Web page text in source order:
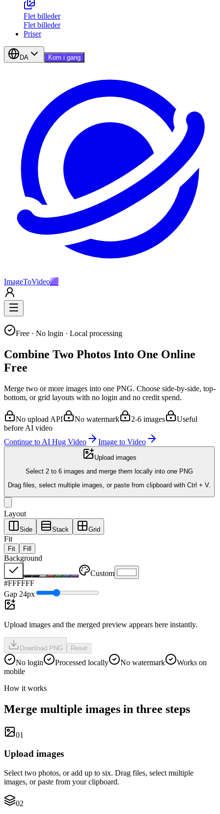
Flet billeder
Flet billeder
Priser
DA Kom i gang
ImageToVideoAI
Free · No login · Local processing
Combine Two Photos Into One Online
Free
Merge two or more images into one PNG. Choose side-by-side, top-
bottom, or grid layouts with no login and no credit spend.
No upload API No watermark 2-6 images
Useful
before AI video
Continue to AI Hug Video
Image to Video
Upload images
Select 2 to 6 images and merge them locally into one PNG
Drag files, select multiple images, or paste from clipboard with Ctrl + V.
Layout
Side Stack Grid
Fit
Fit Fill
Background
Custom
#FFFFFF
Gap 24px
Upload images and the merged preview appears here instantly.
Download PNG Reset
No login Processed locally No watermark
Works on
mobile
How it works
Merge multiple images in three steps
01
Upload images
Select two photos, or add up to six. Drag files, select multiple
images, or paste from your clipboard.
02